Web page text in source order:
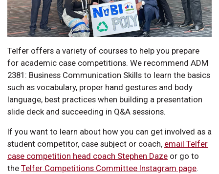
Telfer offers a variety of courses to help you prepare
for academic case competitions. We recommend ADM
2381: Business Communication Skills to learn the basics
such as vocabulary, proper hand gestures and body
language, best practices when building a presentation
slide deck and succeeding in Q&A sessions.
If you want to learn about how you can get involved as a
student competitor, case subject or coach, email Telfer
case competition head coach Stephen Daze or go to
the Telfer Competitions Committee Instagram page.